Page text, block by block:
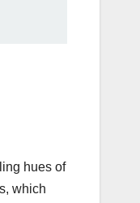
hues of
which